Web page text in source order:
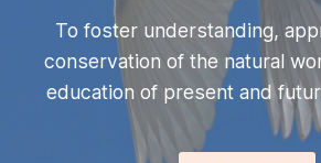
To foster understanding,
conservation of the natural
education of present and